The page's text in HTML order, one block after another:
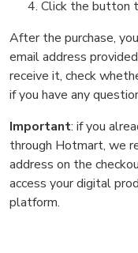
Click the button
After the purchase,
email address
receive it, check
if you have any
Important: if you
through Hotmart, we
address on the
access your digital
platform.